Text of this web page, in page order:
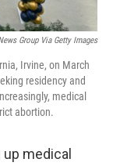
Group Via Getty Images
Irvine, on March
residency and
medical
abortion.
medical